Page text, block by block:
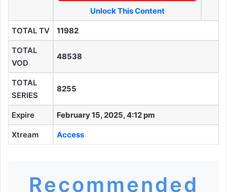
Unlock This Content
TOTAL TV 11982
TOTAL
VOD
48538
TOTAL
SERIES
8255
Expire February 15, 2025, 4:12 pm
Xtream Access
Recommended